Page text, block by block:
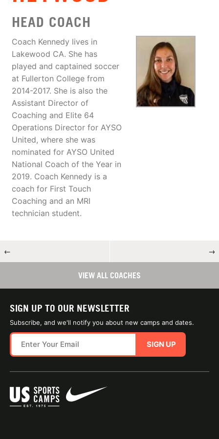
HEAD COACH
Coach Kennedy lives in
Lakewood CA. She has
played and captained soccer
at Fullerton College from
2014-2017. She is also the
Assistant Director of
Coaching and Elite 64
Operations Director for AYSO
United, where she was
nominated for AYSO United
National Coach of the Year in
2019. Coach Kennedy is a
coach for First Touch
Coaching and an MRI
technician student.
← →
VIEW ALL COACHES
SIGN UP TO OUR NEWSLETTER
Subscribe, and we'll notify you about new camps and dates.
SIGN UP